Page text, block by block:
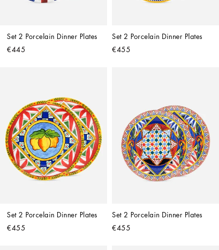
Set 2 Porcelain Dinner Plates
€445
Set 2 Porcelain Dinner Plates
€455
Set 2 Porcelain Dinner Plates
€455
Set 2 Porcelain Dinner Plates
€455